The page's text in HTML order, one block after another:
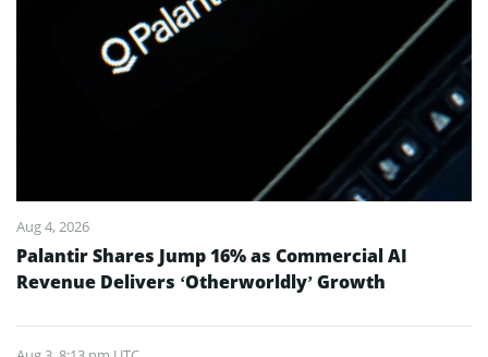
Aug 4, 2026
Palantir Shares Jump 16% as Commercial AI
Revenue Delivers ‘Otherworldly’ Growth